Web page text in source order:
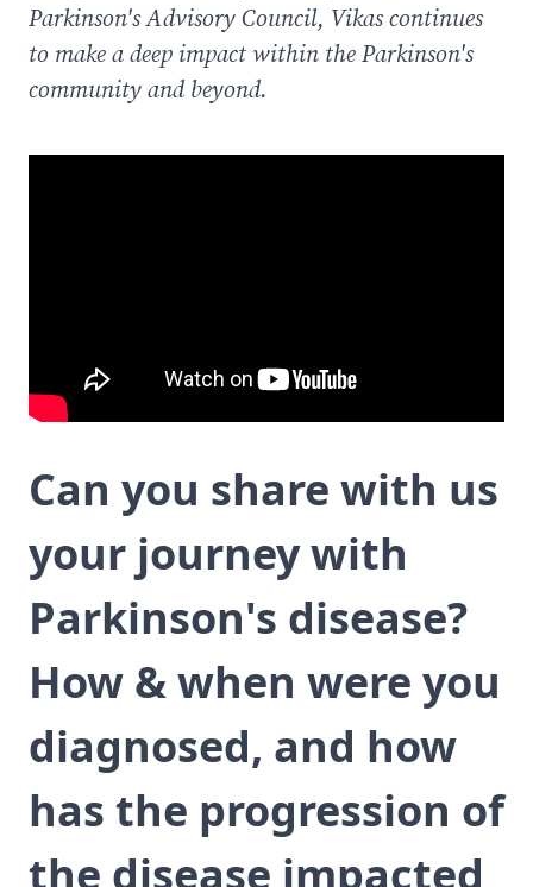
Parkinson's Advisory Council, Vikas continues
to make a deep impact within the Parkinson's
community and beyond.
Can you share with us
your journey with
Parkinson's disease?
How & when were you
diagnosed, and how
has the progression of
the disease impacted